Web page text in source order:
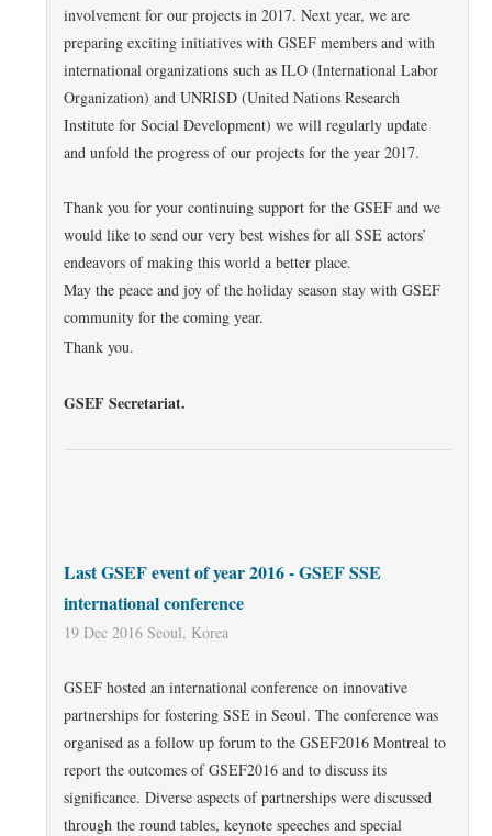
involvement for our projects in 2017. Next year, we are
preparing exciting initiatives with GSEF members and with
international organizations such as ILO (International Labor
Organization) and UNRISD (United Nations Research
Institute for Social Development) we will regularly update
and unfold the progress of our projects for the year 2017.
Thank you for your continuing support for the GSEF and we
would like to send our very best wishes for all SSE actors’
endeavors of making this world a better place.
May the peace and joy of the holiday season stay with GSEF
community for the coming year.
Thank you.
GSEF Secretariat.
Last GSEF event of year 2016 - GSEF SSE
international conference
19 Dec 2016 Seoul, Korea
GSEF hosted an international conference on innovative
partnerships for fostering SSE in Seoul. The conference was
organised as a follow up forum to the GSEF2016 Montreal to
report the outcomes of GSEF2016 and to discuss its
significance. Diverse aspects of partnerships were discussed
through the round tables, keynote speeches and special